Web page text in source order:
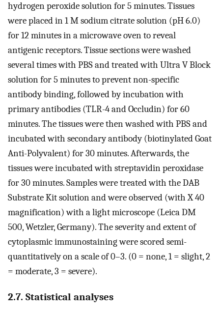
hydrogen peroxide solution for 5 minutes. Tissues
were placed in 1 M sodium citrate solution (pH 6.0)
for 12 minutes in a microwave oven to reveal
antigenic receptors. Tissue sections were washed
several times with PBS and treated with Ultra V Block
solution for 5 minutes to prevent non-specific
antibody binding, followed by incubation with
primary antibodies (TLR-4 and Occludin) for 60
minutes. The tissues were then washed with PBS and
incubated with secondary antibody (biotinylated Goat
Anti-Polyvalent) for 30 minutes. Afterwards, the
tissues were incubated with streptavidin peroxidase
for 30 minutes. Samples were treated with the DAB
Substrate Kit solution and were observed (with X 40
magnification) with a light microscope (Leica DM
500, Wetzler, Germany). The severity and extent of
cytoplasmic immunostaining were scored semi-
quantitatively on a scale of 0–3. (0 = none, 1 = slight, 2
= moderate, 3 = severe).
2.7. Statistical analyses